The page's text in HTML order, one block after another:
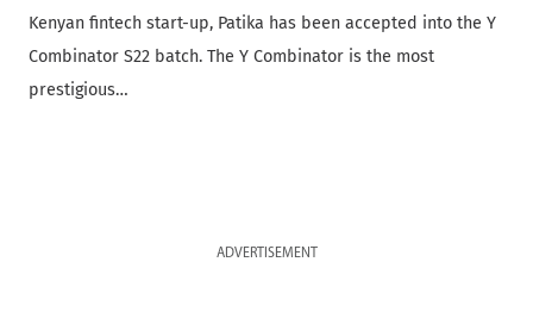
Kenyan fintech start-up, Patika has been accepted into the Y
Combinator S22 batch. The Y Combinator is the most
prestigious…
ADVERTISEMENT